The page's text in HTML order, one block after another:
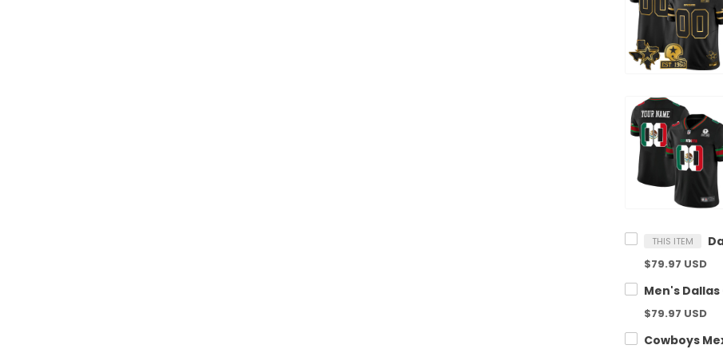
THIS ITEM
$79.97 USD
$79.97 USD